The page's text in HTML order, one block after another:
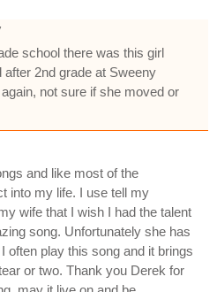
school there was this girl
after 2nd grade at Sweeny
not sure if she moved or
and like most of the
into my life. I use tell my
wife that I wish I had the talent
song. Unfortunately she has
often play this song and it brings
or two. Thank you Derek for